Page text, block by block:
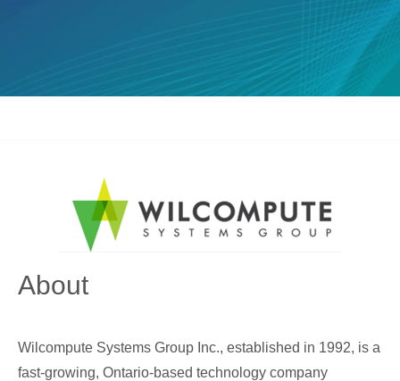
About
Wilcompute Systems Group Inc., established in 1992, is a
fast-growing, Ontario-based technology company